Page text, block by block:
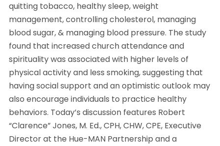
quitting tobacco, healthy sleep, weight
management, controlling cholesterol, managing
blood sugar, & managing blood pressure. The study
found that increased church attendance and
spirituality was associated with higher levels of
physical activity and less smoking, suggesting that
having social support and an optimistic outlook may
also encourage individuals to practice healthy
behaviors. Today’s discussion features Robert
“Clarence” Jones, M. Ed., CPH, CHW, CPE, Executive
Director at the Hue-MAN Partnership and a